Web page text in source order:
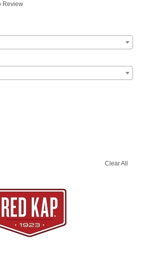
Review
Clear All